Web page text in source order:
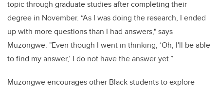
topic through graduate studies after completing their
degree in November. “As I was doing the research, I ended
up with more questions than I had answers," says
Muzongwe. "Even though I went in thinking, ‘Oh, I'll be able
to find my answer,’ I do not have the answer yet.”
Muzongwe encourages other Black students to explore